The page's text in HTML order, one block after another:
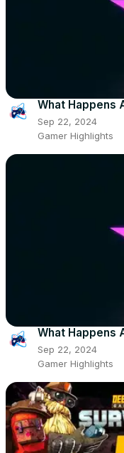
What Happens
Sep 22, 2024
Gamer Highlights
What Happens
Sep 22, 2024
Gamer Highlights